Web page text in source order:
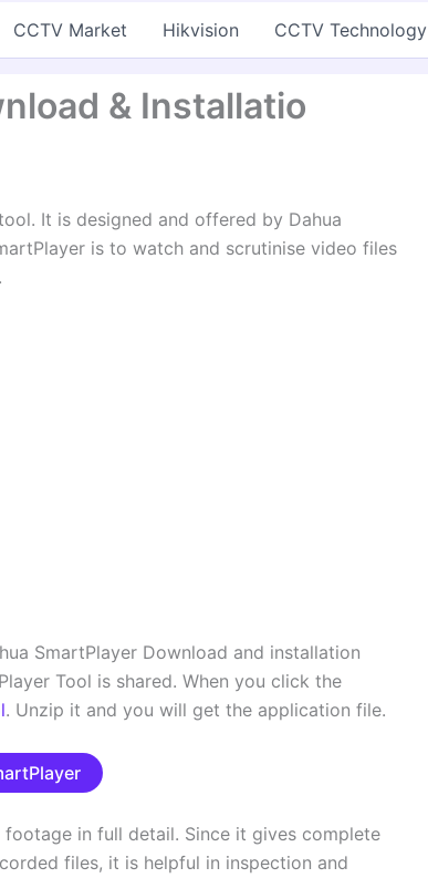
CCTV Market Hikvision CCTV Technology
& Installatio
It is designed and offered by Dahua
is to watch and scrutinise video files
SmartPlayer Download and installation
Tool is shared. When you click the
. Unzip it and you will get the application file.
in full detail. Since it gives complete
files, it is helpful in inspection and